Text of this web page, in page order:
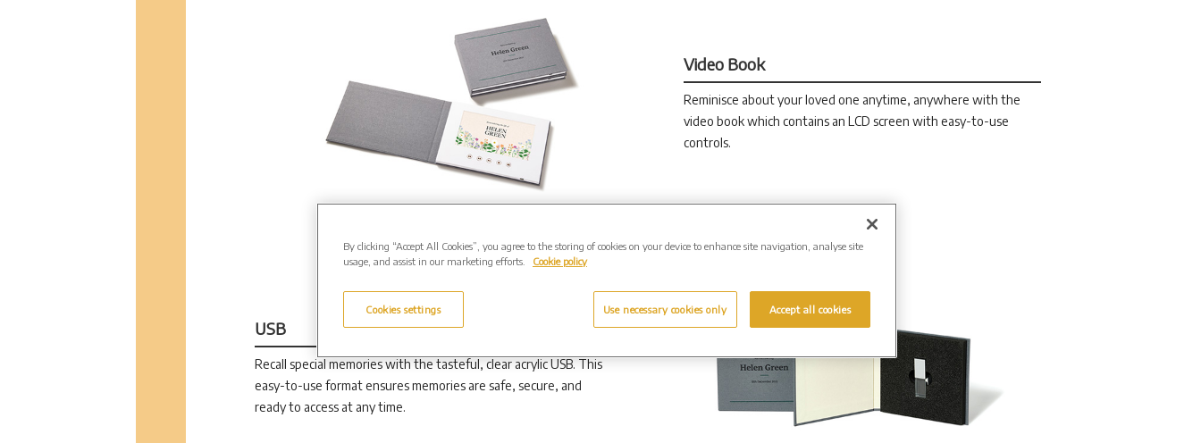
Video Book
Reminisce about your loved one anytime, anywhere with the
video book which contains an LCD screen with easy-to-use
controls.
USB
Recall special memories with the tasteful, clear acrylic USB. This
easy-to-use format ensures memories are safe, secure, and
ready to access at any time.
By clicking “Accept All Cookies”, you agree to the storing of cookies on your device to enhance site navigation, analyse site
usage, and assist in our marketing efforts.
Cookie policy
Cookies settings Use necessary cookies only Accept all cookies